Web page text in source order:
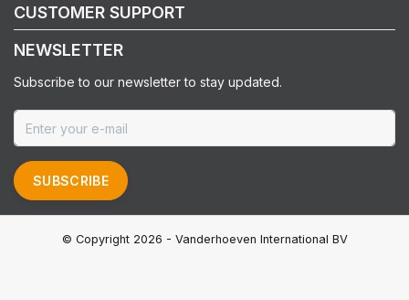
CUSTOMER SUPPORT
NEWSLETTER
Subscribe to our newsletter to stay updated.
SUBSCRIBE
© Copyright 2026 - Vanderhoeven International BV